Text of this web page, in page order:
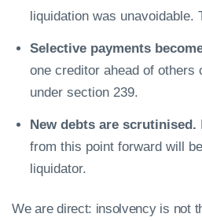
liquidation was
Selective payments
one creditor ahead of
under section 239.
New debts are scrutinised.
from this point forward will
liquidator.
We are direct: insolvency is not